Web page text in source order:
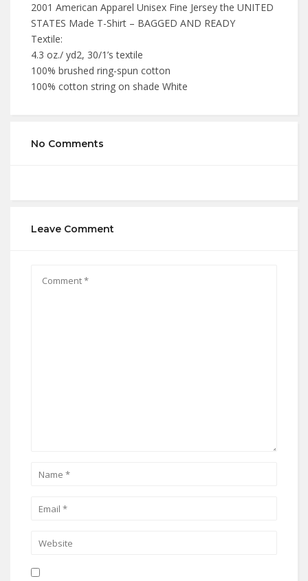
2001 American Apparel Unisex Fine Jersey the UNITED
STATES Made T-Shirt – BAGGED AND READY
Textile:
4.3 oz./ yd2, 30/1’s textile
100% brushed ring-spun cotton
100% cotton string on shade White
No Comments
Leave Comment